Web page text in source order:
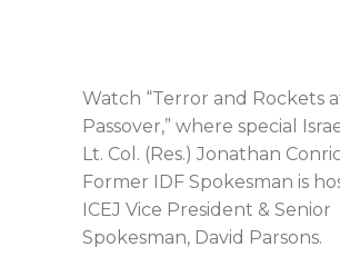
Watch “Terror and Rockets
Passover,” where special
Lt. Col. (Res.) Jonathan
Former IDF Spokesman is
ICEJ Vice President & Senior
Spokesman, David Parsons.